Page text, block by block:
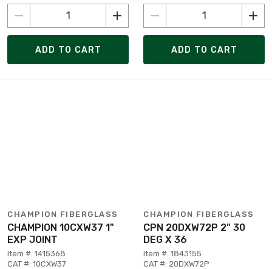
ADD TO CART ADD TO CART
CHAMPION FIBERGLASS
CHAMPION 10CXW37 1"
EXP JOINT
Item #: 1415368
CAT #: 10CXW37
CHAMPION FIBERGLASS
CPN 20DXW72P 2" 30
DEG X 36
Item #: 1843155
CAT #: 20DXW72P